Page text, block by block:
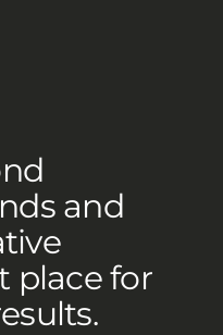
and
place for